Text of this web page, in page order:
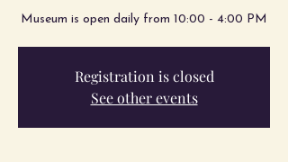
Museum is open daily from 10:00 - 4:00 PM
Registration is closed
See other events